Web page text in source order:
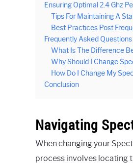
Ensuring Optimal 2.4 Ghz
Tips For Maintaining A
Best Practices Post
Frequently Asked
What Is The Difference
Why Should I Change
How Do I Change My
Conclusion
Navigating
When changing your
process involves locating